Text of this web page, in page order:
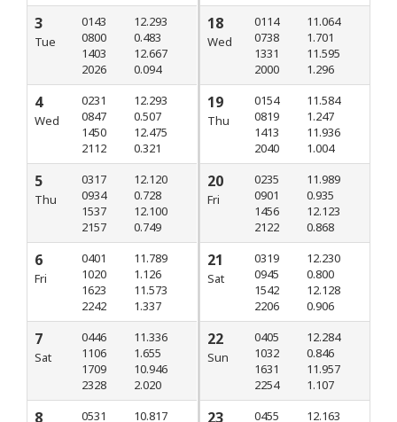
3
Tue
0143
0800
1403
2026
12.293
0.483
12.667
0.094
4
Wed
0231
0847
1450
2112
12.293
0.507
12.475
0.321
5
Thu
0317
0934
1537
2157
12.120
0.728
12.100
0.749
6
Fri
0401
1020
1623
2242
11.789
1.126
11.573
1.337
7
Sat
0446
1106
1709
2328
11.336
1.655
10.946
2.020
8 0531 10.817
18
Wed
0114
0738
1331
2000
11.064
1.701
11.595
1.296
19
Thu
0154
0819
1413
2040
11.584
1.247
11.936
1.004
20
Fri
0235
0901
1456
2122
11.989
0.935
12.123
0.868
21
Sat
0319
0945
1542
2206
12.230
0.800
12.128
0.906
22
Sun
0405
1032
1631
2254
12.284
0.846
11.957
1.107
23 0455 12.163